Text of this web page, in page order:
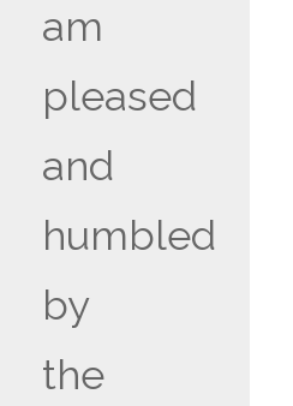
am
pleased
and
humbled
by
the